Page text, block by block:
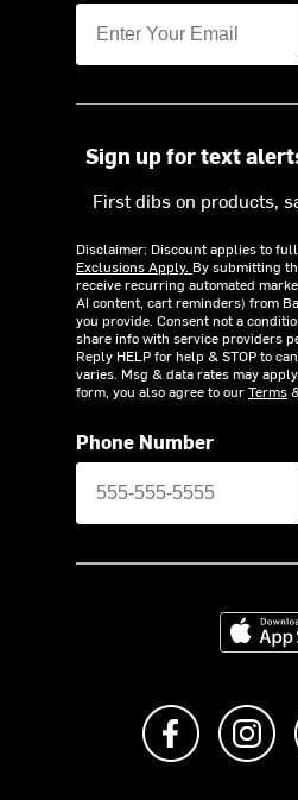
Sign up for text
First dibs on products,
Disclaimer: Discount applies to
Exclusions Apply. By submitting
receive recurring automated
AI content, cart reminders) from
you provide. Consent not a
share info with service providers
Reply HELP for help & STOP to
varies. Msg & data rates may
form, you also agree to ourTerms
Phone Number
Like us on